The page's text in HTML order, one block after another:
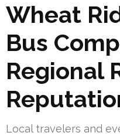
Wheat
Bus
Regional
Local travelers and